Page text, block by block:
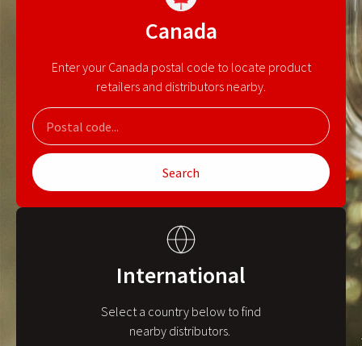
Canada
Enter your Canada postal code to locate product
retailers and distributors nearby.
Search
International
Select a country below to find
nearby distributors.